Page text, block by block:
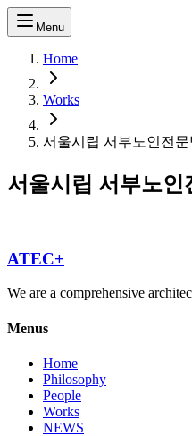
Menu
Home
Works
서울시립 서부노인전문
서울시립 서부노인
ATEC+
We are a comprehensive
Menus
Home
Philosophy
People
Works
NEWS